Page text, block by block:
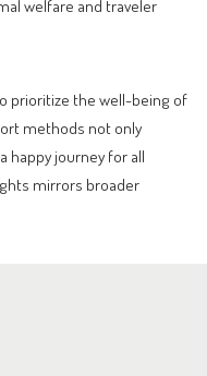
welfare and traveler
prioritize the well-being of
methods not only
happy journey for all
mirrors broader